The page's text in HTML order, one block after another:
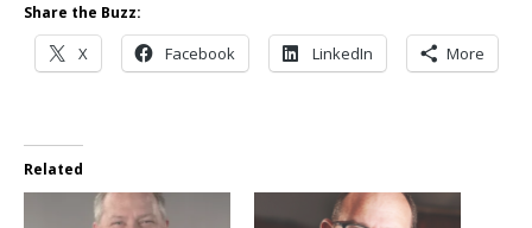
Share the Buzz:
X Facebook LinkedIn More
Related